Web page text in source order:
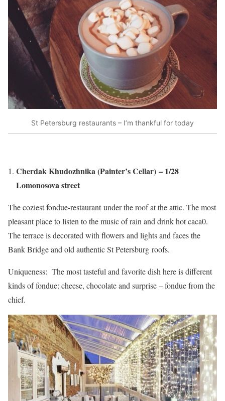
St Petersburg restaurants – I’m thankful for today
Cherdak Khudozhnika (Painter’s Cellar) – 1/28
Lomonosova street
The coziest fondue-restaurant under the roof at the attic. The most
pleasant place to listen to the music of rain and drink hot caca0.
The terrace is decorated with flowers and lights and faces the
Bank Bridge and old authentic St Petersburg roofs.
Uniqueness: The most tasteful and favorite dish here is different
kinds of fondue: cheese, chocolate and surprise – fondue from the
chief.